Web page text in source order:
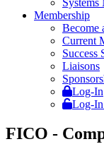
Membership
Become
Current
Success
Liaisons
Log-In
Log-In
FICO -